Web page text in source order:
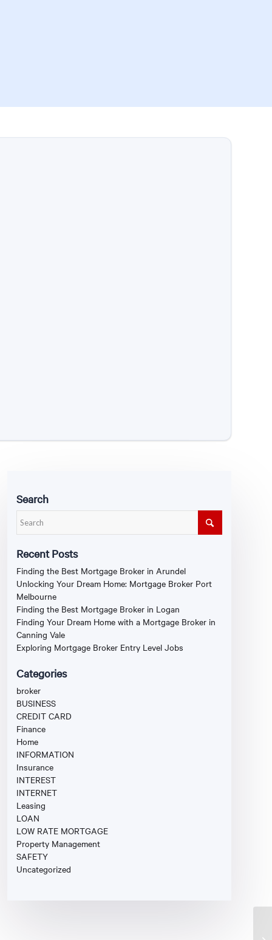
Search
Recent Posts
Finding the Best Mortgage Broker in Arundel
Unlocking Your Dream Home: Mortgage Broker Port
Melbourne
Finding the Best Mortgage Broker in Logan
Finding Your Dream Home with a Mortgage Broker in
Canning Vale
Exploring Mortgage Broker Entry Level Jobs
Categories
broker
BUSINESS
CREDIT CARD
Finance
Home
INFORMATION
Insurance
INTEREST
INTERNET
Leasing
LOAN
LOW RATE MORTGAGE
Property Management
SAFETY
Uncategorized